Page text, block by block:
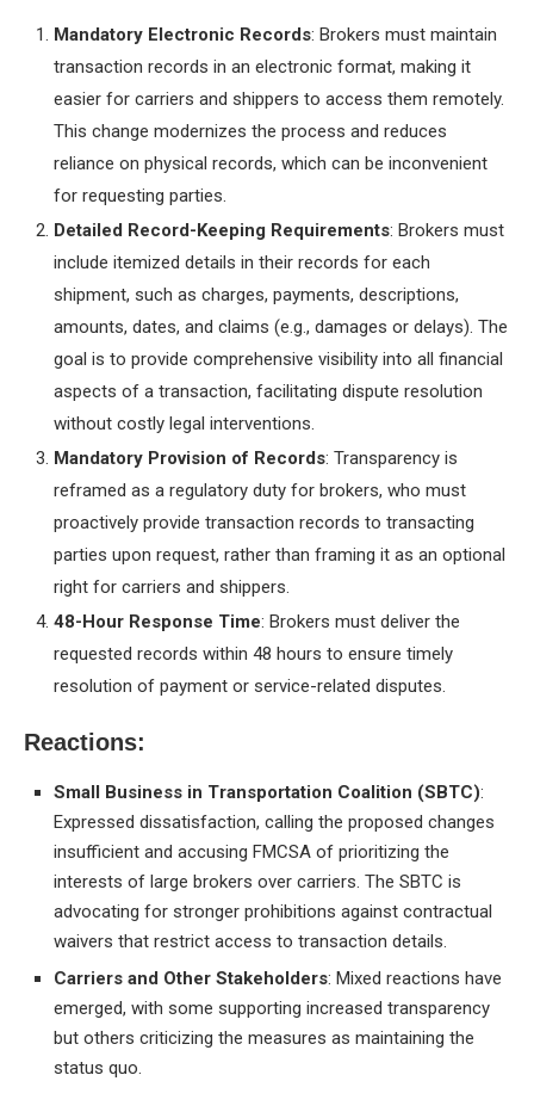
Mandatory Electronic Records: Brokers must maintain
transaction records in an electronic format, making it
easier for carriers and shippers to access them remotely.
This change modernizes the process and reduces
reliance on physical records, which can be inconvenient
for requesting parties.
Detailed Record-Keeping Requirements: Brokers must
include itemized details in their records for each
shipment, such as charges, payments, descriptions,
amounts, dates, and claims (e.g., damages or delays). The
goal is to provide comprehensive visibility into all financial
aspects of a transaction, facilitating dispute resolution
without costly legal interventions.
Mandatory Provision of Records: Transparency is
reframed as a regulatory duty for brokers, who must
proactively provide transaction records to transacting
parties upon request, rather than framing it as an optional
right for carriers and shippers.
48-Hour Response Time: Brokers must deliver the
requested records within 48 hours to ensure timely
resolution of payment or service-related disputes.
Reactions:
Small Business in Transportation Coalition (SBTC):
Expressed dissatisfaction, calling the proposed changes
insufficient and accusing FMCSA of prioritizing the
interests of large brokers over carriers. The SBTC is
advocating for stronger prohibitions against contractual
waivers that restrict access to transaction details.
Carriers and Other Stakeholders: Mixed reactions have
emerged, with some supporting increased transparency
but others criticizing the measures as maintaining the
status quo.